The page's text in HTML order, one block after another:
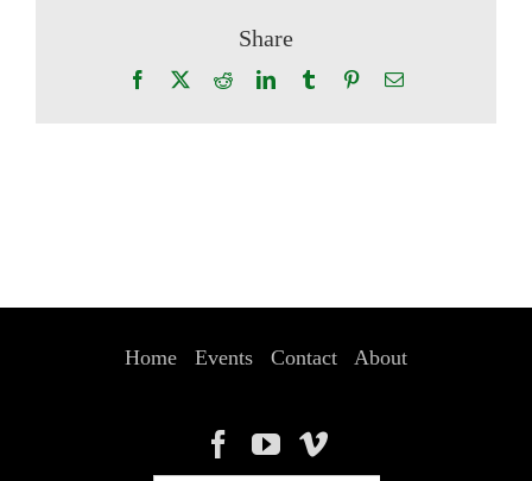
Share
Facebook RedditLinkedInTumblr PinterestEmail
Home Events Contact About